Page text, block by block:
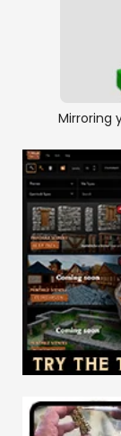
Mirroring